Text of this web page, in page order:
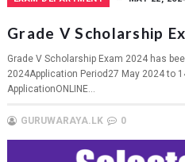
Grade V Scholarship
Grade V Scholarship Exam 2024 has
2024Application Period27 May 2024 to
ApplicationONLINE...
GURUWARAYA.LK 0